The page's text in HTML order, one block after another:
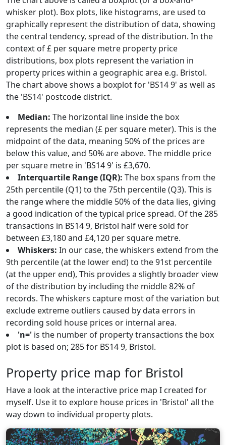
whisker plot). Box plots, like histograms, are used to
graphically represent the distribution of data, showing
the central tendency, spread of the distribution. In the
context of £ per square metre property price
distributions, box plots represent the variation in
property prices within a geographic area e.g. Bristol.
The chart above shows a boxplot for 'BS14 9' as well as
the 'BS14' postcode district.
Median: The horizontal line inside the box
represents the median (£ per square meter). This is the
midpoint of the data, meaning 50% of the prices are
below this value, and 50% are above. The middle price
per square metre in 'BS14 9' is £3,670.
Interquartile Range (IQR): The box spans from the
25th percentile (Q1) to the 75th percentile (Q3). This is
the range where the middle 50% of the data lies, giving
a good indication of the typical price spread. Of the 285
transactions in BS14 9, Bristol half were sold for
between £3,180 and £4,120 per square metre.
Whiskers: In our case, the whiskers extend from the
9th percentile (at the lower end) to the 91st percentile
(at the upper end), This provides a slightly broader view
of the distribution by including the middle 82% of
records. The whiskers capture most of the variation but
exclude extreme outliers caused by data errors in
recording sold house prices or internal area.
'n=' is the number of property transactions the box
plot is based on; 285 for BS14 9, Bristol.
Property price map for Bristol
Have a look at the interactive price map I created for
myself. Use it to explore house prices in 'Bristol' all the
way down to individual property plots.